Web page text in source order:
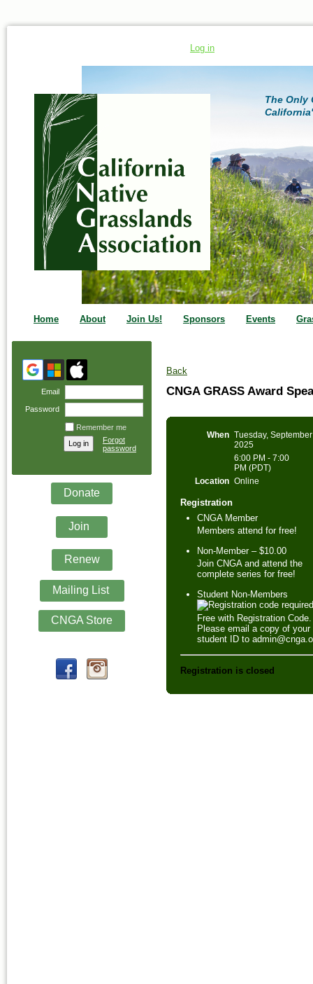
Log in
The Only
Home About Join Us! Sponsors Events
Email
Password
Remember me
Forgot
password
Donate
Join
Renew
Mailing List
CNGA Store
Back
CNGA GRASS Award
When Tuesday,
2025
6:00 PM - 7:00
PM (PDT)
Location Online
Registration
CNGA Member
Members attend for free!
Non-Member – $10.00
Join CNGA and attend the
complete series for free!
Student Non-Members
Free with Registration Code.
Please email a copy of your
student ID to
Registration is closed